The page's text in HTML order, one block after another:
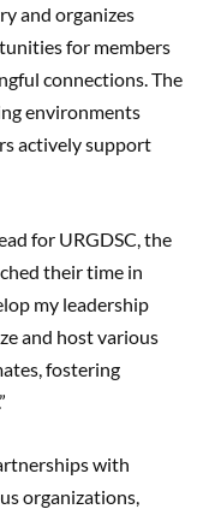
and organizes
for members
connections. The
environments
actively support
for URGDSC, the
their time in
my leadership
and host various
fostering
with
organizations,